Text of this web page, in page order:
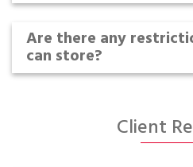
Are there any
can store?
Client